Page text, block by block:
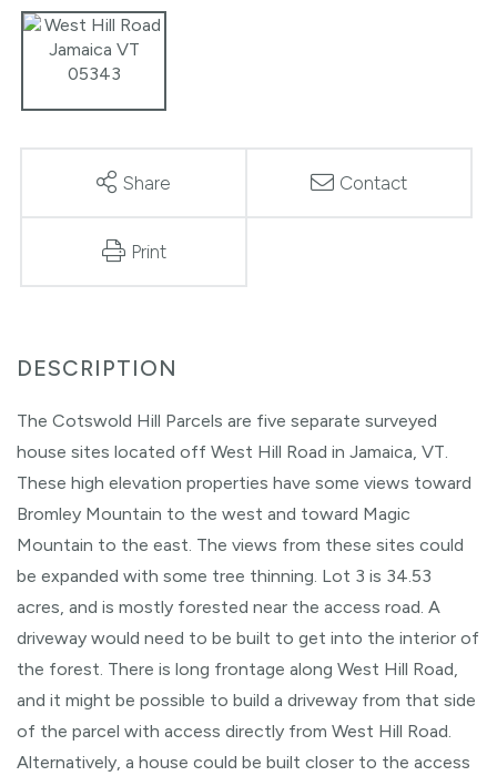
Share Contact
Print
The Cotswold Hill Parcels are five separate surveyed
house sites located off West Hill Road in Jamaica, VT.
These high elevation properties have some views toward
Bromley Mountain to the west and toward Magic
Mountain to the east. The views from these sites could
be expanded with some tree thinning. Lot 3 is 34.53
acres, and is mostly forested near the access road. A
driveway would need to be built to get into the interior of
the forest. There is long frontage along West Hill Road,
and it might be possible to build a driveway from that side
of the parcel with access directly from West Hill Road.
Alternatively, a house could be built closer to the access